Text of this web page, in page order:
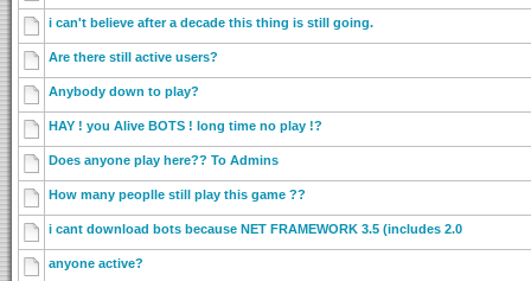
i can't believe after a decade this thing is still going.
Are there still active users?
Anybody down to play?
HAY ! you Alive BOTS ! long time no play !?
Does anyone play here?? To Admins
How many peoplle still play this game ??
i cant download bots because NET FRAMEWORK 3.5 (includes 2.0
anyone active?